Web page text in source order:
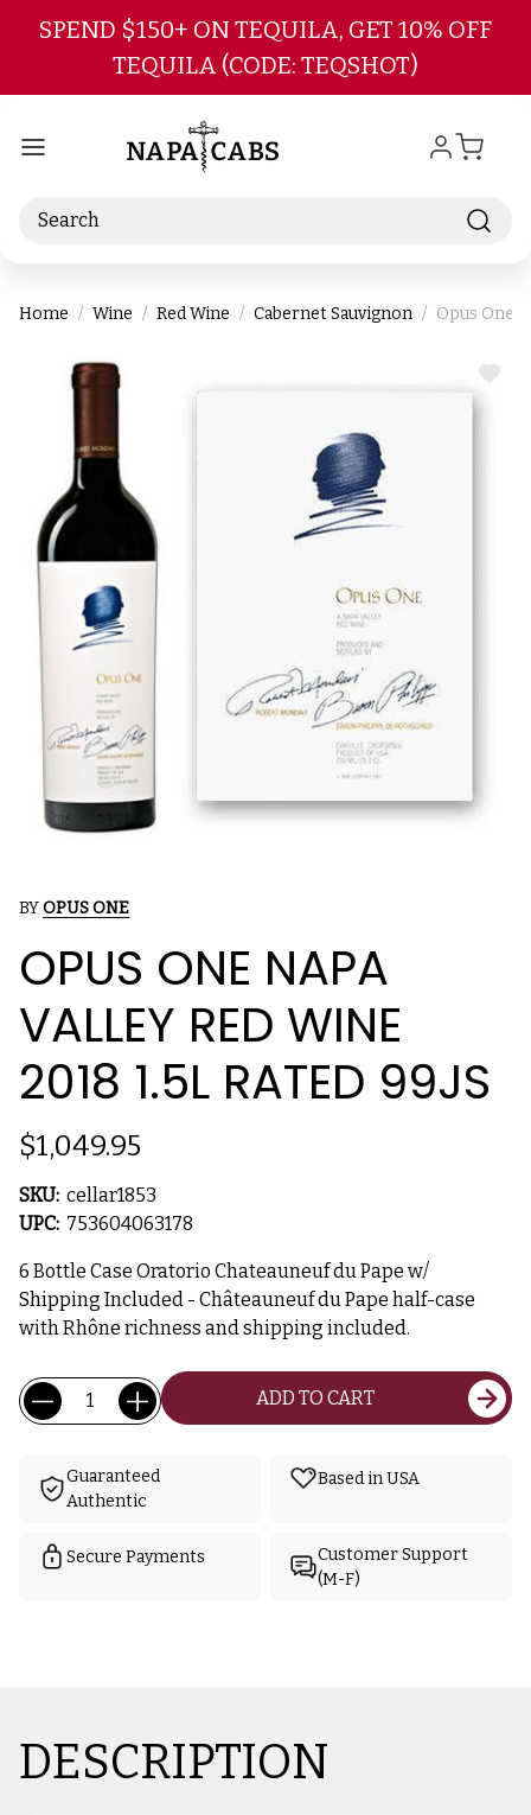
Skip to main content
SPEND $150+ ON TEQUILA, GET 10% OFF
TEQUILA (CODE: TEQSHOT)
Search
Home Wine Red Wine Cabernet Sauvignon Opus One
ADD
BYOPUS ONE
OPUS ONE NAPA
VALLEY RED WINE
2018 1.5L RATED 99JS
$1,049.95
SKU: cellar1853
UPC: 753604063178
6 Bottle Case Oratorio Chateauneuf du Pape w/
Shipping Included - Châteauneuf du Pape half-case
with Rhône richness and shipping included.
Current
Stock:
Quantity: ADD TO CART
Guaranteed
Authentic
Based in USA
Secure Payments
Customer Support
(M-F)
DESCRIPTION